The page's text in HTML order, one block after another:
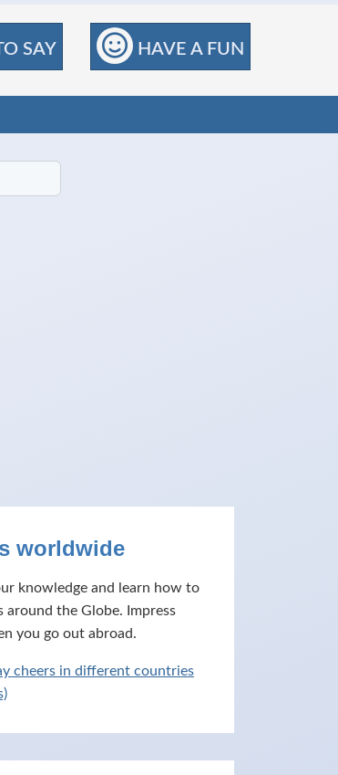
SAY HAVE A FUN
worldwide
knowledge and learn how to
around the Globe. Impress
you go out abroad.
cheers in different countries